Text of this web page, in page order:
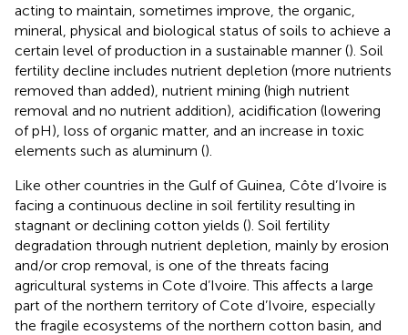
acting to maintain, sometimes improve, the organic,
mineral, physical and biological status of soils to achieve a
certain level of production in a sustainable manner (). Soil
fertility decline includes nutrient depletion (more nutrients
removed than added), nutrient mining (high nutrient
removal and no nutrient addition), acidification (lowering
of pH), loss of organic matter, and an increase in toxic
elements such as aluminum ().
Like other countries in the Gulf of Guinea, Côte d’Ivoire is
facing a continuous decline in soil fertility resulting in
stagnant or declining cotton yields (). Soil fertility
degradation through nutrient depletion, mainly by erosion
and/or crop removal, is one of the threats facing
agricultural systems in Cote d’Ivoire. This affects a large
part of the northern territory of Cote d’Ivoire, especially
the fragile ecosystems of the northern cotton basin, and